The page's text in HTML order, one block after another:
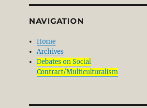
NAVIGATION
Home
Archives
Debates on Social
Contract/Multiculturalism